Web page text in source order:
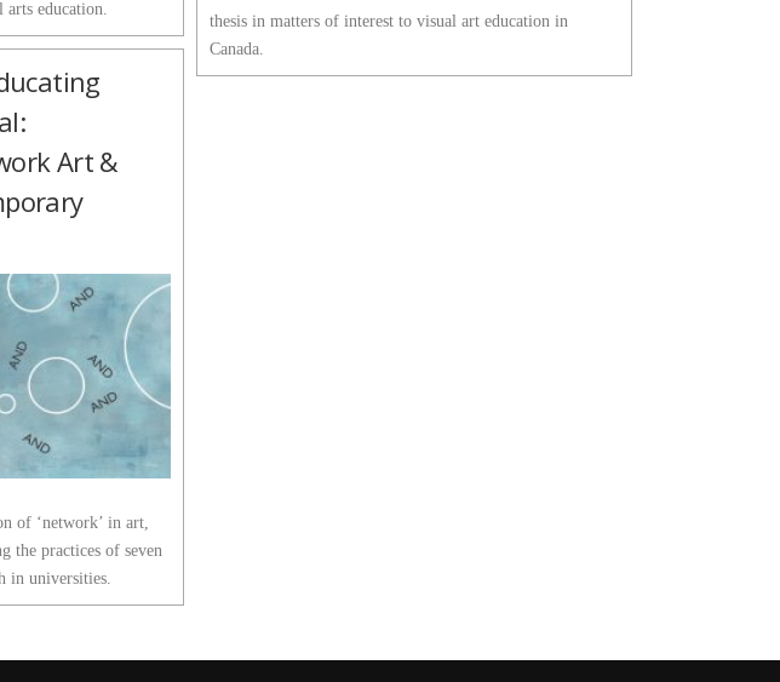
education.
thesis in matters of interest to visual art education in
Canada.
Art &
of ‘network’ in art,
the practices of seven
in universities.